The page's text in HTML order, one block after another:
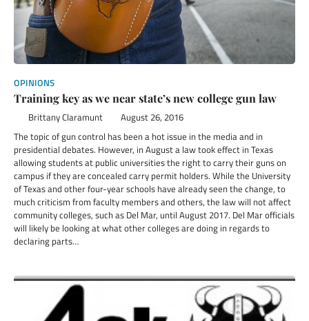
OPINIONS
Training key as we near state’s new college gun law
Brittany Claramunt August 26, 2016
The topic of gun control has been a hot issue in the media and in
presidential debates. However, in August a law took effect in Texas
allowing students at public universities the right to carry their guns on
campus if they are concealed carry permit holders. While the University
of Texas and other four-year schools have already seen the change, to
much criticism from faculty members and others, the law will not affect
community colleges, such as Del Mar, until August 2017. Del Mar officials
will likely be looking at what other colleges are doing in regards to
declaring parts…